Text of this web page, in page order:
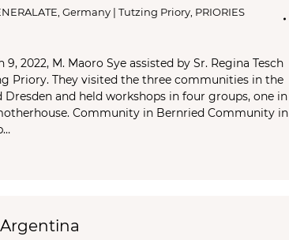
,Germany | Tutzing Priory PRIORIES
2022, M. Maoro Sye assisted by Sr. Regina Tesch
Priory. They visited the three communities in the
Dresden and held workshops in four groups, one in
Community in Bernried Community in